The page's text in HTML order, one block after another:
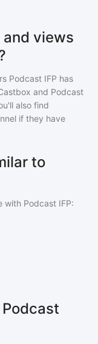
views
Podcast IFP has
and Podcast
also find
if they have
to
with Podcast IFP: